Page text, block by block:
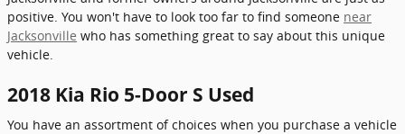
positive. You won't have to look too far to find someone near
Jacksonville who has something great to say about this unique
vehicle.
2018 Kia Rio 5-Door S Used
You have an assortment of choices when you purchase a vehicle